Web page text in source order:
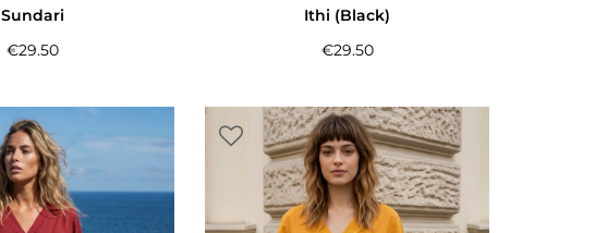
Sundari
€29.50
Ithi (Black)
€29.50